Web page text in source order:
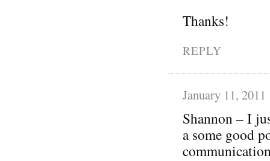
Thanks!
REPLY
January 11, 2011
Shannon – I
a some good